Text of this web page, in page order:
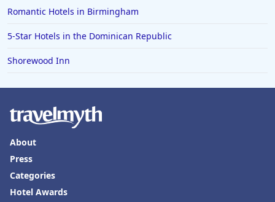
Romantic Hotels in Birmingham
5-Star Hotels in the Dominican Republic
Shorewood Inn
About
Press
Categories
Hotel Awards